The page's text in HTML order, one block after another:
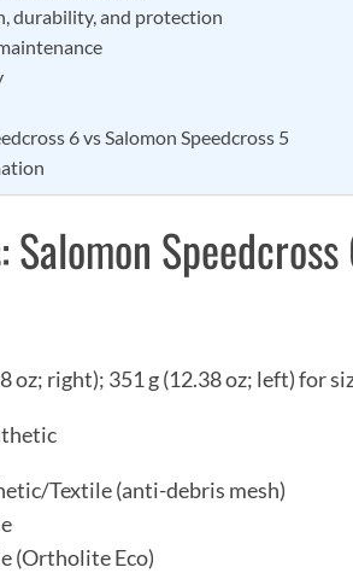
durability, and protection
6 vs Salomon Speedcross 5
Salomon
oz; right); 351 g (12.38 oz; left) for
Textile (anti-debris mesh)
(Ortholite Eco)